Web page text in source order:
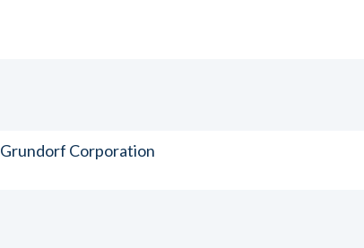
Grundorf Corporation